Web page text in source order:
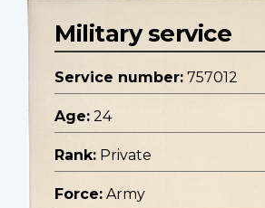
Military service
Service number: 757012
Age: 24
Rank: Private
Force: Army